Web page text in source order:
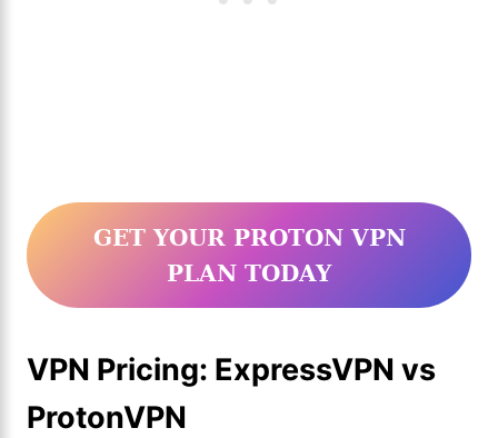
GET YOUR PROTON VPN
PLAN TODAY
VPN Pricing: ExpressVPN vs
ProtonVPN